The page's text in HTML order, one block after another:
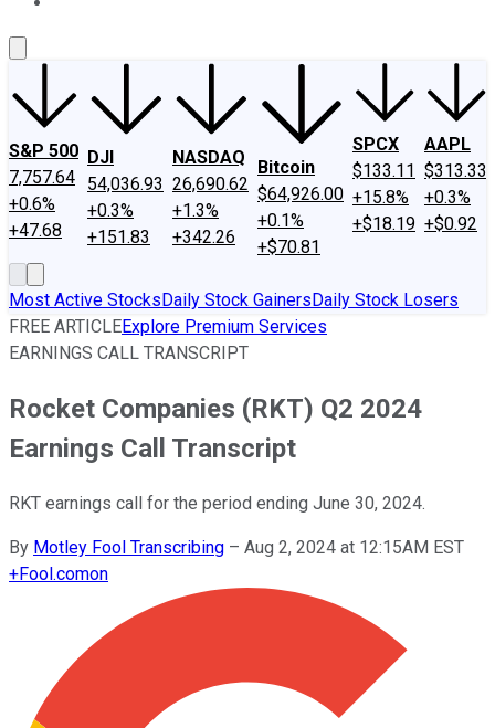
S&P 500
7,757.64
+0.6%
+47.68
DJI
54,036.93
+0.3%
+151.83
NASDAQ
26,690.62
+1.3%
+342.26
Bitcoin
$64,926.00
+0.1%
+$70.81
SPCX
$133.11
+15.8%
+$18.19
AAPL
$313.33
+0.3%
+$0.92
Most Active StocksDaily Stock GainersDaily Stock Losers
FREE ARTICLEExplore Premium Services
EARNINGS CALL TRANSCRIPT
Rocket Companies (RKT) Q2 2024
Earnings Call Transcript
RKT earnings call for the period ending June 30, 2024.
By Motley Fool Transcribing – Aug 2, 2024 at 12:15AM EST
+Fool.comon